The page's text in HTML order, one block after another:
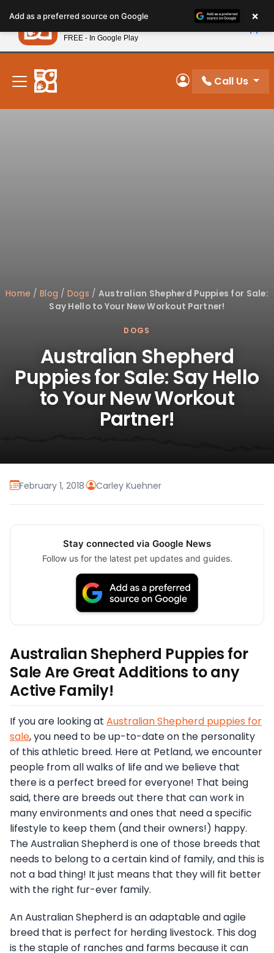
note:
This
website
includes
accessibility
system.
New! Subscribe and Save 10%
My Account
Call Us
Home / Blog / Dogs / Australian Shepherd Puppies for Sale:
Say Hello to Your New Workout Partner!
DOGS
Australian Shepherd
Puppies for Sale: Say Hello
to Your New Workout
Partner!
February 1, 2018· Carley Kuehner
Stay connected via Google News
Follow us for the latest pet updates and guides.
Australian Shepherd Puppies for
Sale Are Great Additions to any
Active Family!
If you are looking at Australian Shepherd puppies for
sale, you need to be up-to-date on the personality
of this athletic breed. Here at Petland, we encounter
people from all walks of life and we believe that
there is a perfect breed for everyone! That being
said, there are breeds out there that can work in
many environments and ones that need a specific
lifestyle to keep them (and their owners!) happy.
The Australian Shepherd is one of those breeds that
needs to belong to a certain kind of family, and this is
not a bad thing! It just means that they will fit better
with the right fur-ever family.
An Australian Shepherd is an adaptable and agile
breed that is perfect for herding livestock. This dog
is the staple of ranches and farms because it can
Add as a preferred source on Google ×
Petland
FREE - In Google Play